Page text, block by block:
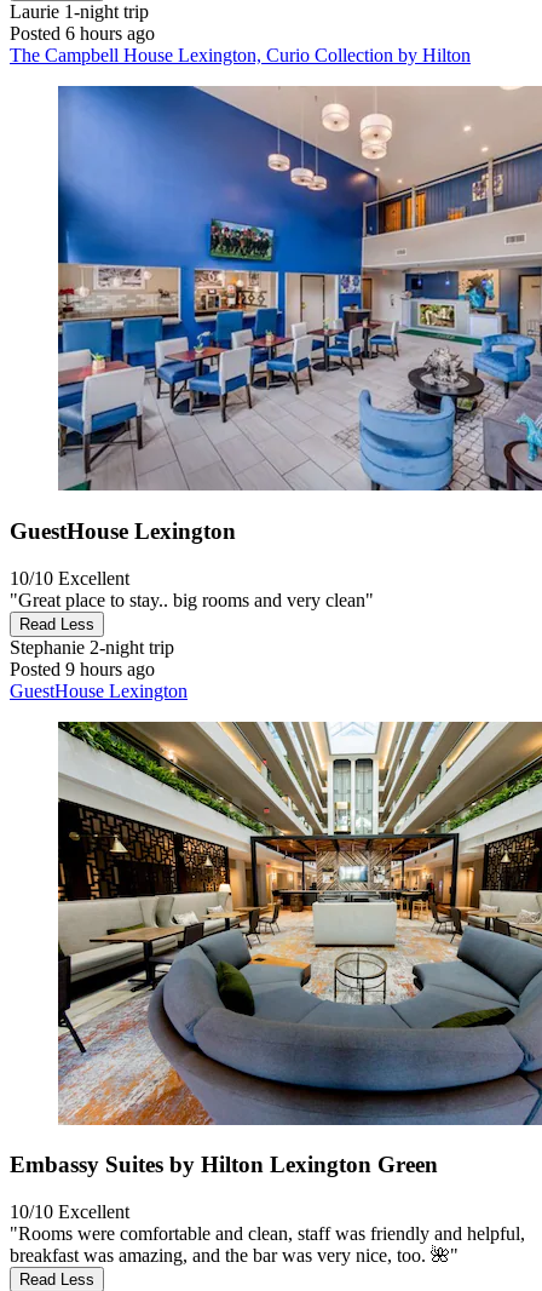
Laurie 1-night trip
Posted 6 hours ago
The Campbell House Lexington, Curio Collection by Hilton
GuestHouse Lexington
10/10 Excellent
"Great place to stay.. big rooms and very clean"
Read Less
Stephanie 2-night trip
Posted 9 hours ago
GuestHouse Lexington
Embassy Suites by Hilton Lexington Green
10/10 Excellent
"Rooms were comfortable and clean, staff was friendly and helpful,
breakfast was amazing, and the bar was very nice, too. 🌺"
Read Less